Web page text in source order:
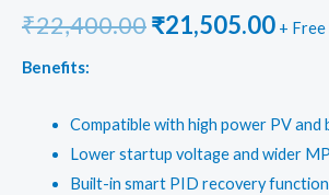
₹22,400.00Original
was:
₹22,400.00.
₹21,505.00
is:
+ Free
Benefits:
Compatible with high power PV and
Lower startup voltage and wider
Built-in smart PID recovery function